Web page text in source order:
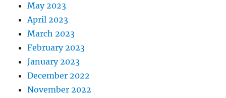
May 2023
April 2023
March 2023
February 2023
January 2023
December 2022
November 2022